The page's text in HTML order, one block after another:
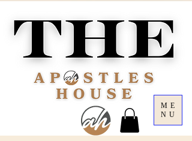
ME
NU